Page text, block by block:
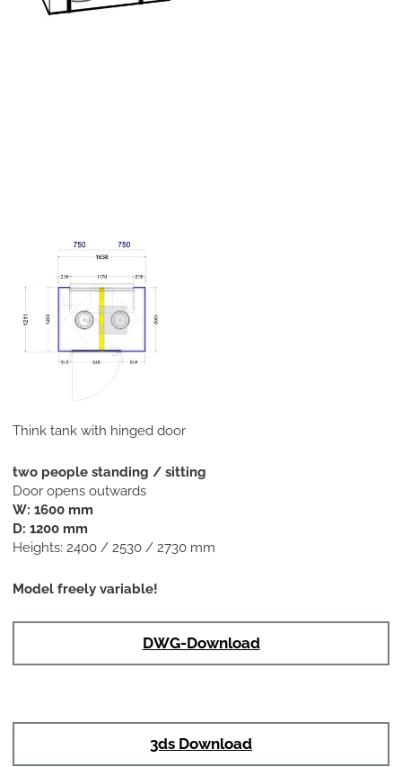
Think tank with hinged door
two people standing / sitting
Door opens outwards
W: 1600 mm
D: 1200 mm
Heights: 2400 / 2530 / 2730 mm
Model freely variable!
DWG-Download
3ds Download